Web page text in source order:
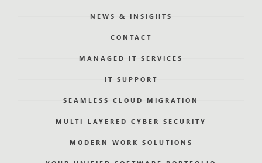
NEWS & INSIGHTS
CONTACT
MANAGED IT SERVICES
IT SUPPORT
SEAMLESS CLOUD MIGRATION
MULTI-LAYERED CYBER SECURITY
MODERN WORK SOLUTIONS